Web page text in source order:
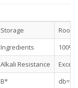
Storage
Room
Ingredients
100%
Alkali Resistance
B*
db= <1